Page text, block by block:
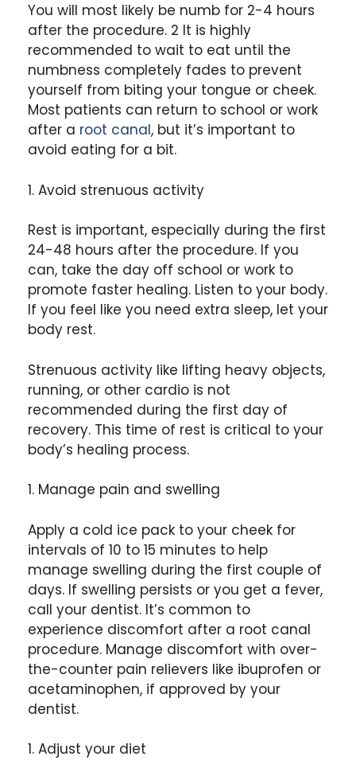
You will most likely be numb for 2-4 hours
after the procedure. 2 It is highly
recommended to wait to eat until the
numbness completely fades to prevent
yourself from biting your tongue or cheek.
Most patients can return to school or work
after a root canal, but it’s important to
avoid eating for a bit.
1. Avoid strenuous activity
Rest is important, especially during the first
24-48 hours after the procedure. If you
can, take the day off school or work to
promote faster healing. Listen to your body.
If you feel like you need extra sleep, let your
body rest.
Strenuous activity like lifting heavy objects,
running, or other cardio is not
recommended during the first day of
recovery. This time of rest is critical to your
body’s healing process.
1. Manage pain and swelling
Apply a cold ice pack to your cheek for
intervals of 10 to 15 minutes to help
manage swelling during the first couple of
days. If swelling persists or you get a fever,
call your dentist. It’s common to
experience discomfort after a root canal
procedure. Manage discomfort with over-
the-counter pain relievers like ibuprofen or
acetaminophen, if approved by your
dentist.
1. Adjust your diet